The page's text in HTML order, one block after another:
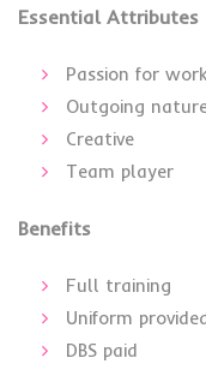
Essential Attributes
Passion for
Outgoing
Creative
Team player
Benefits
Full training
Uniform
DBS paid